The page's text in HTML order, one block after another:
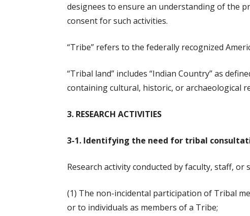
designees to ensure an understanding of the
consent for such activities.
“Tribe” refers to the federally recognized
“Tribal land” includes “Indian Country” as
containing cultural, historic, or archaeological
3. RESEARCH ACTIVITIES
3-1. Identifying the need for tribal
Research activity conducted by faculty, staff,
(1) The non-incidental participation of Tribal
or to individuals as members of a Tribe;